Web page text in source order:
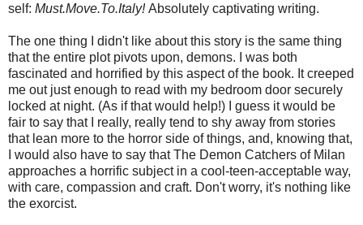
self: Must.Move.To.Italy! Absolutely captivating writing.
The one thing I didn't like about this story is the same thing
that the entire plot pivots upon, demons. I was both
fascinated and horrified by this aspect of the book. It creeped
me out just enough to read with my bedroom door securely
locked at night. (As if that would help!) I guess it would be
fair to say that I really, really tend to shy away from stories
that lean more to the horror side of things, and, knowing that,
I would also have to say that The Demon Catchers of Milan
approaches a horrific subject in a cool-teen-acceptable way,
with care, compassion and craft. Don't worry, it's nothing like
the exorcist.